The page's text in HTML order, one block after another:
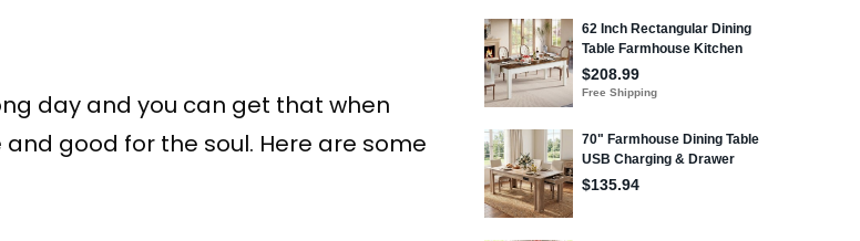
day and you can get that when
good for the soul. Here are some